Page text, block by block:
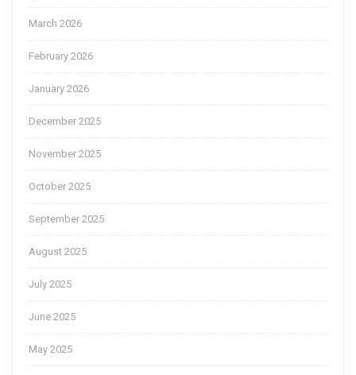
March 2026
February 2026
January 2026
December 2025
November 2025
October 2025
September 2025
August 2025
July 2025
June 2025
May 2025